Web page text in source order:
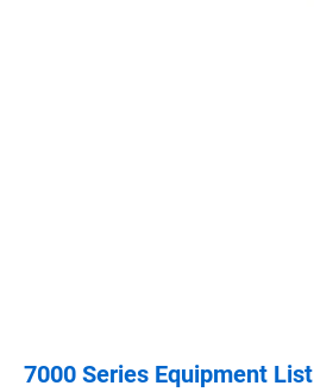
7000 Series Equipment List